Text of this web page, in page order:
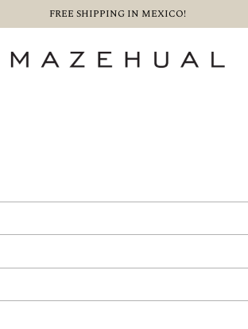
FREE SHIPPING IN MEXICO!